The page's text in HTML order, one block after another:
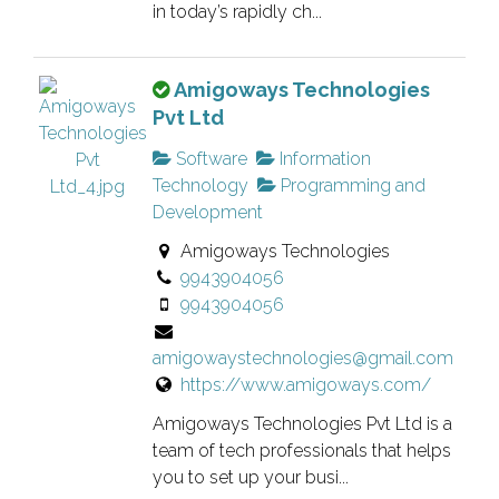
v
i
f
e
d
s
i
n
.
in today’s rapidly ch...
T
h
s
i
a
n
o
w
n
e
r
v
e
Amigoways Technologies
Pvt Ltd
Software
Information
Technology
Programming and
Development
Amigoways Technologies
9943904056
9943904056
amigowaystechnologies@gmail.com
https://www.amigoways.com/
Amigoways Technologies Pvt Ltd is a
team of tech professionals that helps
you to set up your busi...